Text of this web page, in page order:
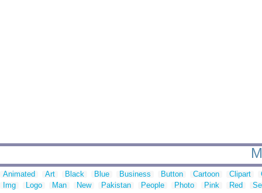
Animated Art Black Blue Business Button Cartoon Clipart
Img
Logo Man New Pakistan People Photo Pink Red